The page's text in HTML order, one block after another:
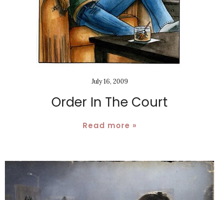
July 16, 2009
Order In The Court
Read more »